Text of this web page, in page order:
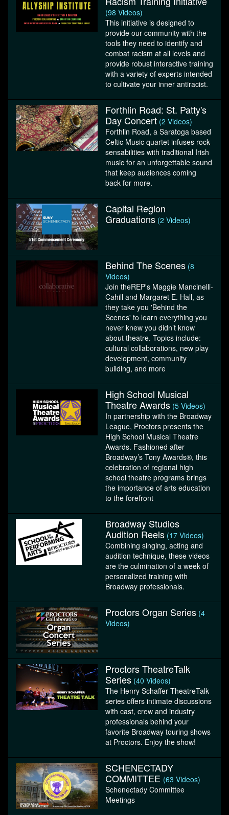
(98 Videos)
This initiative is designed to
provide our community with the
tools they need to identify and
combat racism at all levels and
provide robust interactive training
with a variety of experts intended
to cultivate your inner antiracist.
Forthlin Road: St. Patty's
Day Concert (2 Videos)
Forthlin Road, a Saratoga based
Celtic Music quartet infuses rock
sensabilities with traditional Irish
music for an unforgettable sound
that keep audiences coming
back for more.
Capital Region
Graduations (2 Videos)
Behind The Scenes (8
Videos)
Join theREP's Maggie Mancinelli-
Cahill and Margaret E. Hall, as
they take you 'Behind the
Scenes' to learn everything you
never knew you didn’t know
about theatre. Topics include:
cultural collaborations, new play
development, community
building, and more
High School Musical
Theatre Awards (5 Videos)
In partnership with the Broadway
League, Proctors presents the
High School Musical Theatre
Awards. Fashioned after
Broadway’s Tony Awards®, this
celebration of regional high
school theatre programs brings
the importance of arts education
to the forefront
Broadway Studios
Audition Reels (17 Videos)
Combining singing, acting and
audition technique, these videos
are the culmination of a week of
personalized training with
Broadway professionals.
Proctors Organ Series (4
Videos)
Proctors TheatreTalk
Series (40 Videos)
The Henry Schaffer TheatreTalk
series offers intimate discussions
with cast, crew and industry
professionals behind your
favorite Broadway touring shows
at Proctors. Enjoy the show!
SCHENECTADY
COMMITTEE (63 Videos)
Schenectady Committee
Meetings